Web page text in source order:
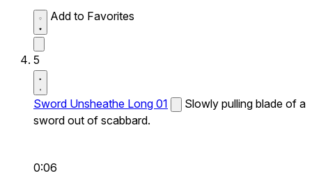
Add to Favorites
5
Sword Unsheathe Long 01
Slowly pulling blade of a
sword out of scabbard.
0:06